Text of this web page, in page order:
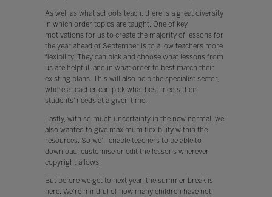
As well as what schools teach, there is a great diversity
in which order topics are taught. One of key
motivations for us to create the majority of lessons for
the year ahead of September is to allow teachers more
flexibility. They can pick and choose what lessons from
us are helpful, and in what order to best match their
existing plans. This will also help the specialist sector,
where a teacher can pick what best meets their
students’ needs at a given time.
Lastly, with so much uncertainty in the new normal, we
also wanted to give maximum flexibility within the
resources. So we’ll enable teachers to be able to
download, customise or edit the lessons wherever
copyright allows.
But before we get to next year, the summer break is
here. We’re mindful of how many children have not